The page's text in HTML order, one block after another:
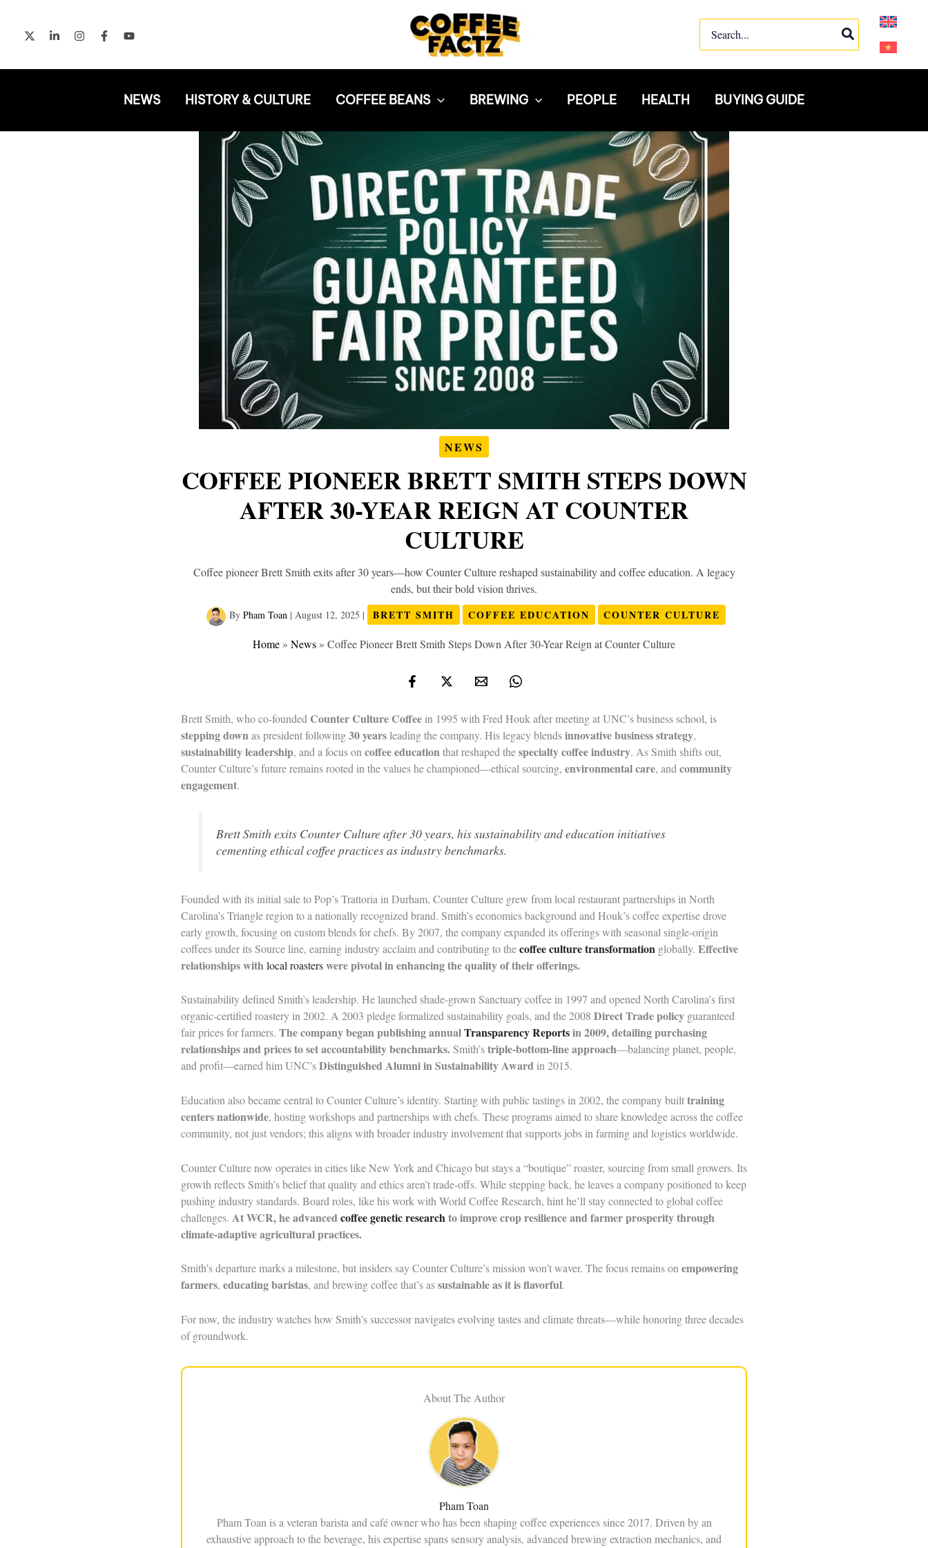
content
for:
NEWS HISTORY & CULTURE COFFEE BEANS BREWING PEOPLE HEALTH BUYING GUIDE
NEWS
COFFEE PIONEER BRETT SMITH STEPS DOWN
AFTER 30-YEAR REIGN AT COUNTER
CULTURE
Coffee pioneer Brett Smith exits after 30 years—how Counter Culture reshaped sustainability and coffee education. A legacy
ends, but their bold vision thrives.
By Pham Toan | August 12, 2025 | BRETT SMITH COFFEE EDUCATION
COUNTER CULTURE
Home » News » Coffee Pioneer Brett Smith Steps Down After 30-Year Reign at Counter Culture
Brett Smith, who co-founded Counter Culture Coffee in 1995 with Fred Houk after meeting at UNC’s business school, is
stepping downas president following30 yearsleading the company. His legacy blendsinnovative business strategy,
sustainability leadership, and a focus on coffee educationthat reshaped thespecialty coffee industry. As Smith shifts out,
Counter Culture’s future remains rooted in the values he championed—ethical sourcing, environmental care, and community
engagement.
Brett Smith exits Counter Culture after 30 years, his sustainability and education initiatives
cementing ethical coffee practices as industry benchmarks.
Founded with its initial sale to Pop’s Trattoria in Durham, Counter Culture grew from local restaurant partnerships in North
Carolina’s Triangle region to a nationally recognized brand. Smith’s economics background and Houk’s coffee expertise drove
early growth, focusing on custom blends for chefs. By 2007, the company expanded its offerings with seasonal single-origin
coffees under its Source line, earning industry acclaim and contributing to thecoffee culture transformation globally. Effective
relationships withlocal roasterswere pivotal in enhancing the quality of their offerings.
Sustainability defined Smith’s leadership. He launched shade-grown Sanctuary coffee in 1997 and opened North Carolina’s first
organic-certified roastery in 2002. A 2003 pledge formalized sustainability goals, and the 2008 Direct Trade policy guaranteed
fair prices for farmers. The company began publishing annualTransparency Reportsin 2009, detailing purchasing
relationships and prices to set accountability benchmarks.Smith’striple-bottom-line approach—balancing planet, people,
and profit—earned him UNC’sDistinguished Alumni in Sustainability Awardin 2015.
Education also became central to Counter Culture’s identity. Starting with public tastings in 2002, the company builttraining
centers nationwide, hosting workshops and partnerships with chefs. These programs aimed to share knowledge across the coffee
community, not just vendors; this aligns with broader industry involvement that supports jobs in farming and logistics worldwide.
Counter Culture now operates in cities like New York and Chicago but stays a “boutique” roaster, sourcing from small growers. Its
growth reflects Smith’s belief that quality and ethics aren’t trade-offs. While stepping back, he leaves a company positioned to keep
pushing industry standards. Board roles, like his work with World Coffee Research, hint he’ll stay connected to global coffee
challenges. At WCR, he advanced coffee genetic research to improve crop resilience and farmer prosperity through
climate-adaptive agricultural practices.
Smith’s departure marks a milestone, but insiders say Counter Culture’s mission won’t waver. The focus remains on empowering
farmers, educating baristas, and brewing coffee that’s assustainable as it is flavorful.
For now, the industry watches how Smith’s successor navigates evolving tastes and climate threats—while honoring three decades
of groundwork.
About The Author
Pham Toan
Pham Toan is a veteran barista and café owner who has been shaping coffee experiences since 2017. Driven by an
exhaustive approach to the beverage, his expertise spans sensory analysis, advanced brewing extraction mechanics, and